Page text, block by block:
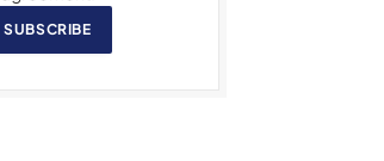
SUBSCRIBE